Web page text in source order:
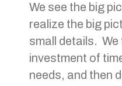
We see the big
realize the big
small details. We
investment of
needs, and then